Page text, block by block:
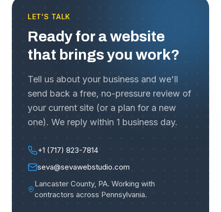
LET'S TALK
Ready for a website
that brings you work?
Tell us about your business and we'll
send back a free, no-pressure review of
your current site (or a plan for a new
one). We reply within 1 business day.
+1 (717) 823-7814
seva@sevawebstudio.com
Lancaster County, PA. Working with
contractors across Pennsylvania.